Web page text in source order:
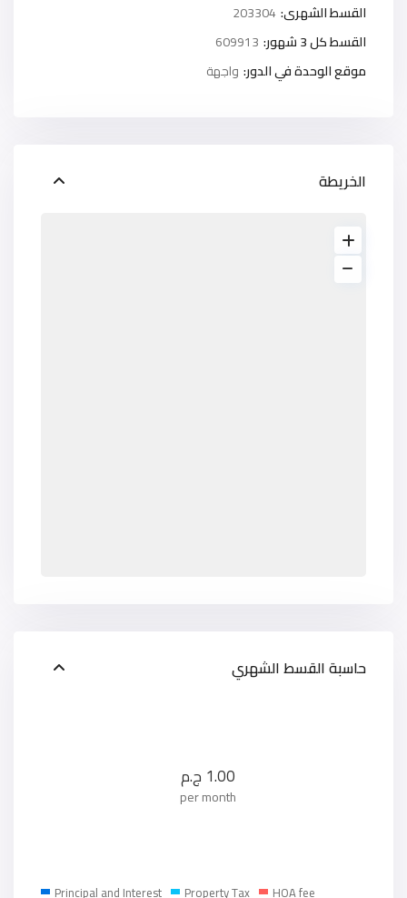
القسط الشهرى: 203304
القسط كل 3 شهور:
609913
موقع الوحدة في الدور: واجهة
الخريطة
حاسبة القسط الشهري
1.00 ج.م
per month
Principal and Interest Property Tax HOA fee